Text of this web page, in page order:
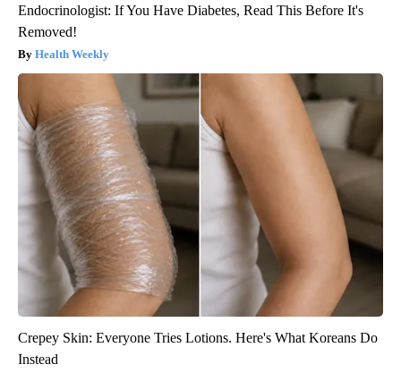
Endocrinologist: If You Have Diabetes, Read This Before It's
Removed!
Health Weekly
Crepey Skin: Everyone Tries Lotions. Here's What Koreans Do
Instead